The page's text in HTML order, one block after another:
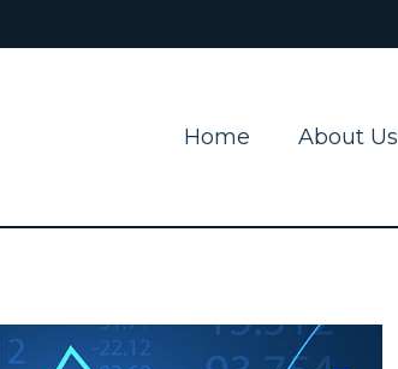
Home About Us